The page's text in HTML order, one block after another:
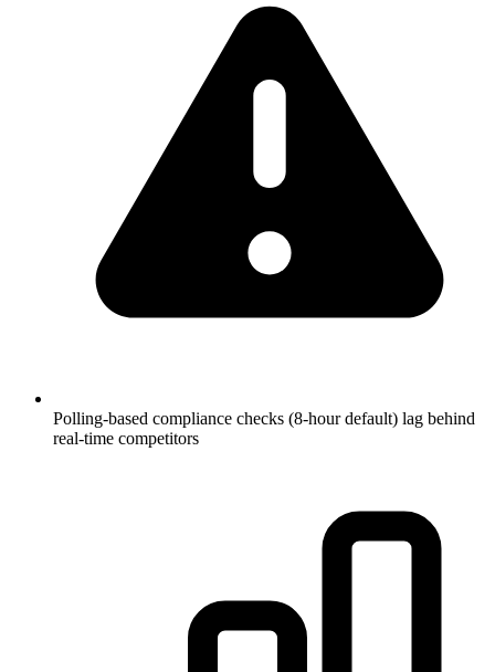
Polling-based compliance checks (8-hour default) lag behind
real-time competitors